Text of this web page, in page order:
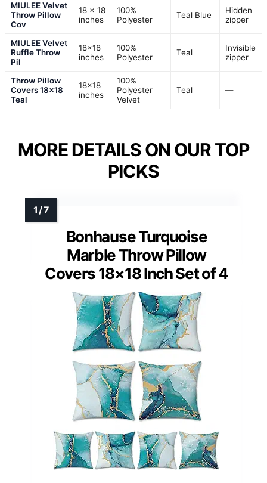
MIULEE Velvet
Throw Pillow
Cov
18 x 18
inches
100%
Polyester
Teal Blue
Hidden
zipper
MIULEE Velvet
Ruffle Throw
Pil
18×18
inches
100%
Polyester
Teal
Invisible
zipper
Throw Pillow
Covers 18×18
Teal
18×18
inches
100%
Polyester
Velvet
Teal —
MORE DETAILS ON OUR TOP
PICKS
Bonhause Turquoise
Marble Throw Pillow
Covers 18×18 Inch Set of 4